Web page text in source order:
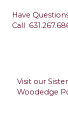
Have
Call
Visit our
Woodedge